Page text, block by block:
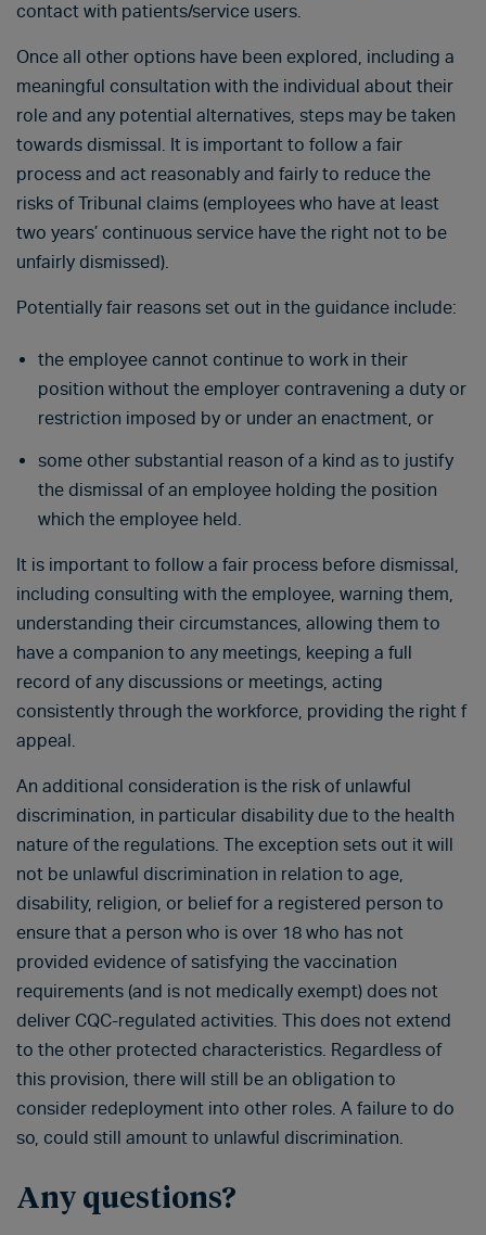
contact with patients/service users.
Once all other options have been explored, including a
meaningful consultation with the individual about their
role and any potential alternatives, steps may be taken
towards dismissal. It is important to follow a fair
process and act reasonably and fairly to reduce the
risks of Tribunal claims (employees who have at least
two years’ continuous service have the right not to be
unfairly dismissed).
Potentially fair reasons set out in the guidance include:
the employee cannot continue to work in their
position without the employer contravening a duty or
restriction imposed by or under an enactment, or
some other substantial reason of a kind as to justify
the dismissal of an employee holding the position
which the employee held.
It is important to follow a fair process before dismissal,
including consulting with the employee, warning them,
understanding their circumstances, allowing them to
have a companion to any meetings, keeping a full
record of any discussions or meetings, acting
consistently through the workforce, providing the right f
appeal.
An additional consideration is the risk of unlawful
discrimination, in particular disability due to the health
nature of the regulations. The exception sets out it will
not be unlawful discrimination in relation to age,
disability, religion, or belief for a registered person to
ensure that a person who is over 18 who has not
provided evidence of satisfying the vaccination
requirements (and is not medically exempt) does not
deliver CQC-regulated activities. This does not extend
to the other protected characteristics. Regardless of
this provision, there will still be an obligation to
consider redeployment into other roles. A failure to do
so, could still amount to unlawful discrimination.
Any questions?